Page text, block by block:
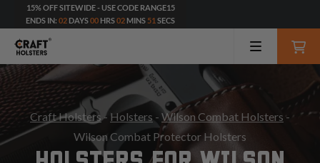
15% OFF SITEWIDE - USE CODE RANGE15
ENDS IN: 02 DAYS00 HRS02 MINS 49 SECS
Craft Holsters- Holsters - Wilson Combat Holsters -
Wilson Combat Protector Holsters